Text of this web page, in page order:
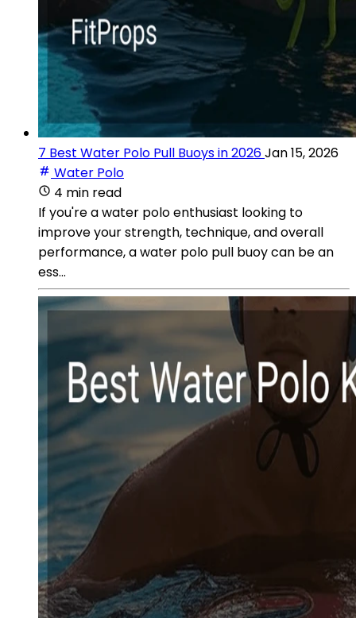
7 Best Water Polo Pull Buoys in 2026Jan 15, 2026
Water Polo
4 min read
If you're a water polo enthusiast looking to
improve your strength, technique, and overall
performance, a water polo pull buoy can be an
ess...